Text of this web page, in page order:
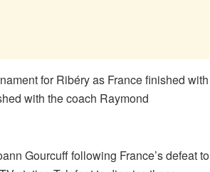
for Ribéry as France finished with
with the coach Raymond
Gourcuff following France’s defeat to